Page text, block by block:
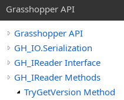
Grasshopper API
Grasshopper API
GH_IO.Serialization
GH_IReader Interface
GH_IReader Methods
TryGetVersion Method